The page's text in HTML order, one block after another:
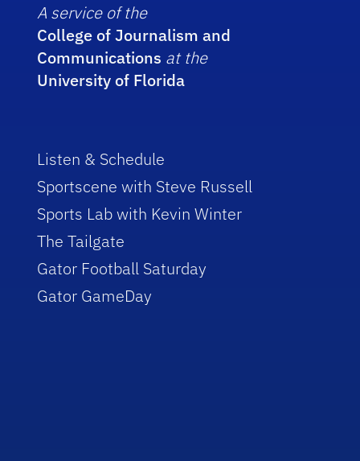
A service of the
College of Journalism and
Communications at the
University of Florida
Listen & Schedule
Sportscene with Steve Russell
Sports Lab with Kevin Winter
The Tailgate
Gator Football Saturday
Gator GameDay